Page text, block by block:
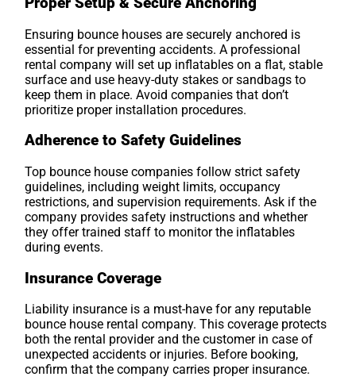
Ensuring bounce houses are securely anchored is
essential for preventing accidents. A professional
rental company will set up inflatables on a flat, stable
surface and use heavy-duty stakes or sandbags to
keep them in place. Avoid companies that don’t
prioritize proper installation procedures.
Adherence to Safety Guidelines
Top bounce house companies follow strict safety
guidelines, including weight limits, occupancy
restrictions, and supervision requirements. Ask if the
company provides safety instructions and whether
they offer trained staff to monitor the inflatables
during events.
Insurance Coverage
Liability insurance is a must-have for any reputable
bounce house rental company. This coverage protects
both the rental provider and the customer in case of
unexpected accidents or injuries. Before booking,
confirm that the company carries proper insurance.